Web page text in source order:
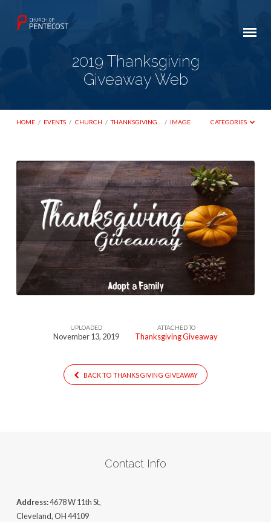
2019 Thanksgiving
Giveaway Web
HOME / EVENTS / CHURCH / THANKSGIVING… / IMAGE CATEGORIES
2019
Thanksgiving
Giveaway
Web
UPLOADED
November 13, 2019
ATTACHED TO
Thanksgiving Giveaway
BACK TO THANKSGIVING GIVEAWAY
Contact Info
Address:4678 W 11th St,
Cleveland, OH 44109